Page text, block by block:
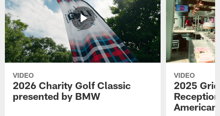
VIDEO
2026 Charity Golf Classic
presented by BMW
VIDEO
2025